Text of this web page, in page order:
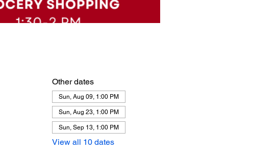
Other dates
Sun, Aug 09, 1:00 PM
Sun, Aug 23, 1:00 PM
Sun, Sep 13, 1:00 PM
View all 10 dates